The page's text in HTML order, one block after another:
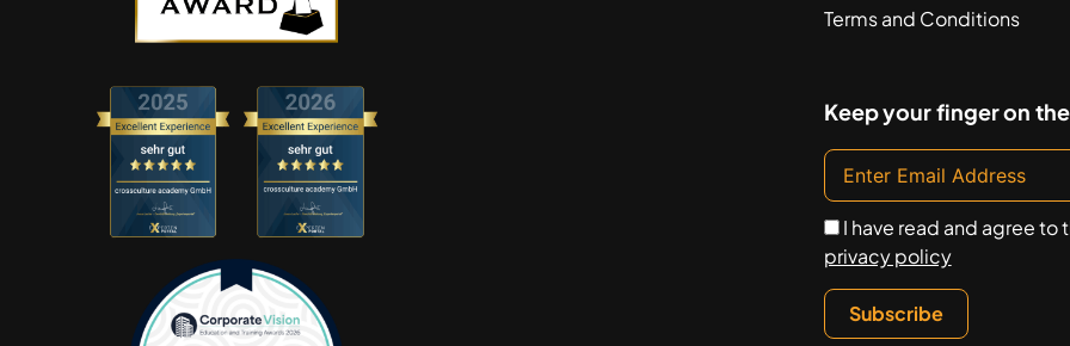
Terms and Conditions
Keep your finger on
I have read and agree to
privacy policy
Subscribe